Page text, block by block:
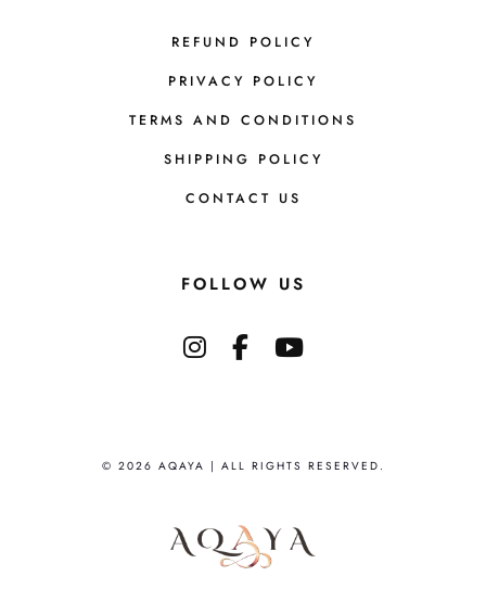
REFUND POLICY
PRIVACY POLICY
TERMS AND CONDITIONS
SHIPPING POLICY
CONTACT US
FOLLOW US
© 2026 AQAYA | ALL RIGHTS RESERVED.